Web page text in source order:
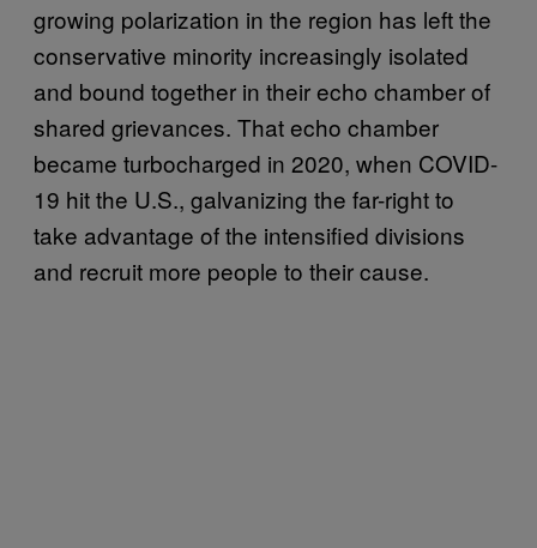
growing polarization in the region has left the
conservative minority increasingly isolated
and bound together in their echo chamber of
shared grievances. That echo chamber
became turbocharged in 2020, when COVID-
19 hit the U.S., galvanizing the far-right to
take advantage of the intensified divisions
and recruit more people to their cause.